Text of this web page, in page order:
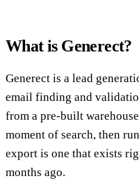
What is Generect?
Generect is a lead
email finding and
from a pre-built
moment of search, then
export is one that exists
months ago.